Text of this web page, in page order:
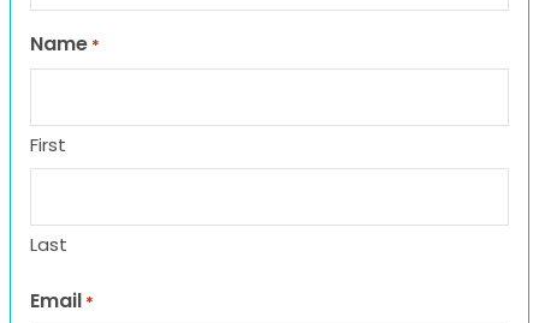
Name *
First
Last
Email *